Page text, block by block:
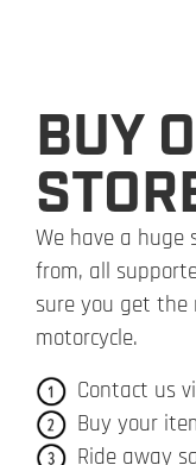
BUY
We have a huge
from, all
sure you get the
motorcycle.
Contact us
Buy your
Ride away